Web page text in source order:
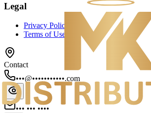
Legal
Privacy Policy
Terms of Use
Contact
•••@•••••••••••.com
••• ••• ••••